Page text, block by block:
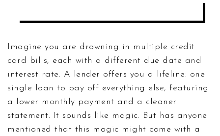
Imagine you are drowning in multiple credit
card bills, each with a different due date and
interest rate. A lender offers you a lifeline: one
single loan to pay off everything else, featuring
a lower monthly payment and a cleaner
statement. It sounds like magic. But has anyone
mentioned that this magic might come with a